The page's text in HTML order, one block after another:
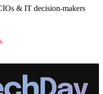
& IT decision-makers